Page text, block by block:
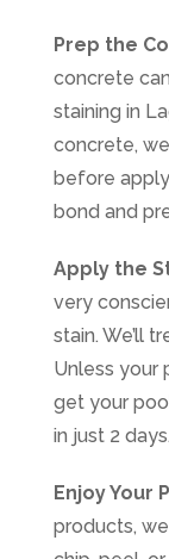
Prep the
concrete
staining in
concrete,
before
bond and
Apply the
very
stain. We’ll
Unless your
get your
in just 2 days.
Enjoy Your
products,